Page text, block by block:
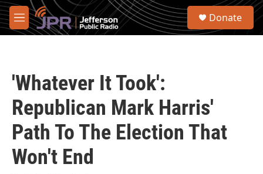
Skip to main content
M
e
S
Donate
'Whatever It Took':
Republican Mark Harris'
Path To The Election That
Won't End